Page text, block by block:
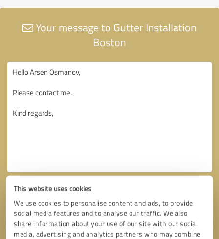
This website uses cookies
We use cookies to personalise content and ads, to provide
social media features and to analyse our traffic. We also
share information about your use of our site with our social
media, advertising and analytics partners who may combine
Your message to Gutter Installation
Boston